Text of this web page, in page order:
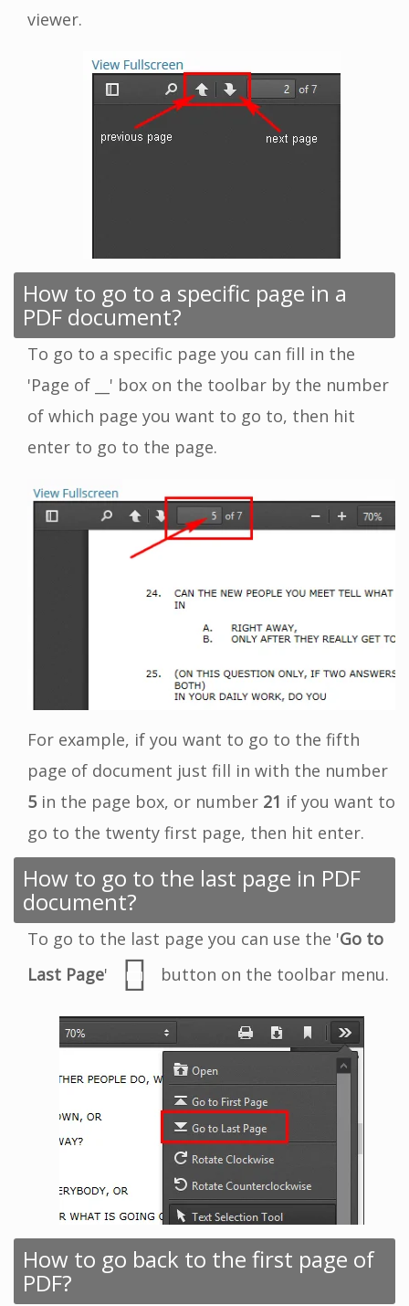
viewer.
How to go to a specific page in a
PDF document?
To go to a specific page you can fill in the
'Page of __' box on the toolbar by the number
of which page you want to go to, then hit
enter to go to the page.
For example, if you want to go to the fifth
page of document just fill in with the number
5in the page box, or number 21 if you want to
go to the twenty first page, then hit enter.
How to go to the last page in PDF
document?
To go to the last page you can use the 'Go to
Last Page' button on the toolbar menu.
How to go back to the first page of
PDF?